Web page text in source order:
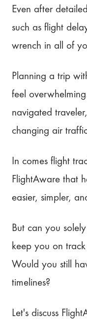
Is
Our rating:
Even after
such as flight
wrench in all of
Planning a trip
feel
navigated
changing air
In comes flight
FlightAware that
easier, simpler,
But can you
keep you on
Would you still
timelines?
Let's discuss